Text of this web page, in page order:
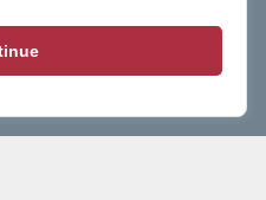
scores, analysis and
of basketball for fans who